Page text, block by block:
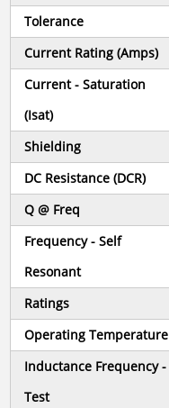
Tolerance
Current Rating (Amps)
Current - Saturation
(Isat)
Shielding
DC Resistance (DCR)
Q @ Freq
Frequency - Self
Resonant
Ratings
Operating Temperature
Inductance Frequency -
Test